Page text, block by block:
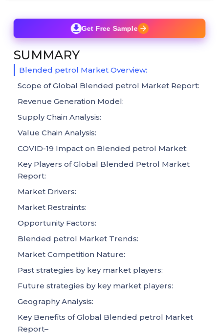
Get Free Sample
SUMMARY
Blended petrol Market Overview:
Scope of Global Blended petrol Market Report:
Revenue Generation Model:
Supply Chain Analysis:
Value Chain Analysis:
COVID-19 Impact on Blended petrol Market:
Key Players of Global Blended Petrol Market
Report:
Market Drivers:
Market Restraints:
Opportunity Factors:
Blended petrol Market Trends:
Market Competition Nature:
Past strategies by key market players:
Future strategies by key market players:
Geography Analysis:
Key Benefits of Global Blended petrol Market
Report–